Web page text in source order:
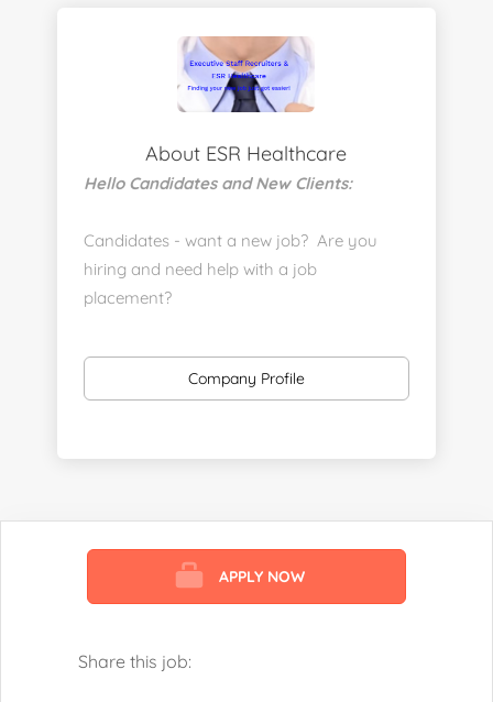
About ESR Healthcare
Hello Candidates and New Clients:
Candidates - want a new job? Are you
hiring and need help with a job
placement?
staff-recruiters
Send us your resume:
Company Profile
APPLY NOW
Share this job: